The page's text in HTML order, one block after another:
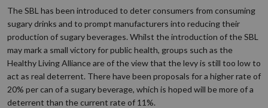
The SBL has been introduced to deter consumers from consuming
sugary drinks and to prompt manufacturers into reducing their
production of sugary beverages. Whilst the introduction of the SBL
may mark a small victory for public health, groups such as the
Healthy Living Alliance are of the view that the levy is still too low to
act as real deterrent. There have been proposals for a higher rate of
20% per can of a sugary beverage, which is hoped will be more of a
deterrent than the current rate of 11%.